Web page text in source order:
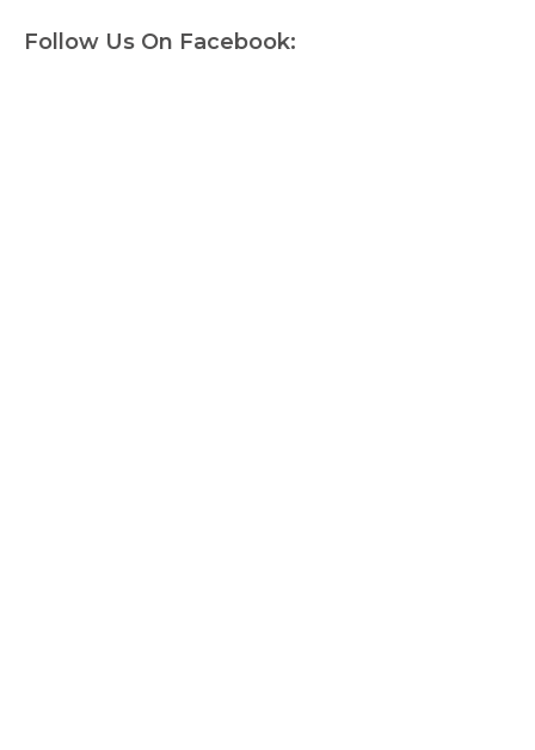
Follow Us On Facebook: